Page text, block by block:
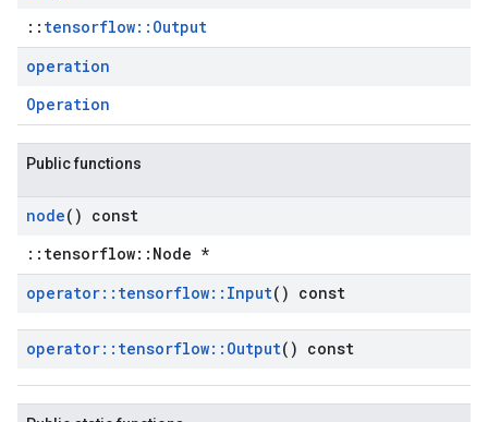
:: tensorflow::Output
operation
Operation
Public functions
node() const
::tensorflow::Node *
operator:: tensorflow:: Input() const
operator:: tensorflow:: Output() const